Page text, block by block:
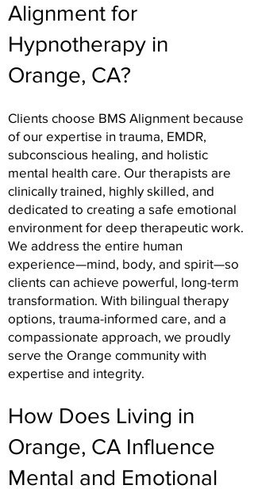
Alignment for
Hypnotherapy in
Orange, CA?
Clients choose BMS Alignment because
of our expertise in trauma, EMDR,
subconscious healing, and holistic
mental health care. Our therapists are
clinically trained, highly skilled, and
dedicated to creating a safe emotional
environment for deep therapeutic work.
We address the entire human
experience—mind, body, and spirit—so
clients can achieve powerful, long-term
transformation. With bilingual therapy
options, trauma-informed care, and a
compassionate approach, we proudly
serve the Orange community with
expertise and integrity.
How Does Living in
Orange, CA Influence
Mental and Emotional